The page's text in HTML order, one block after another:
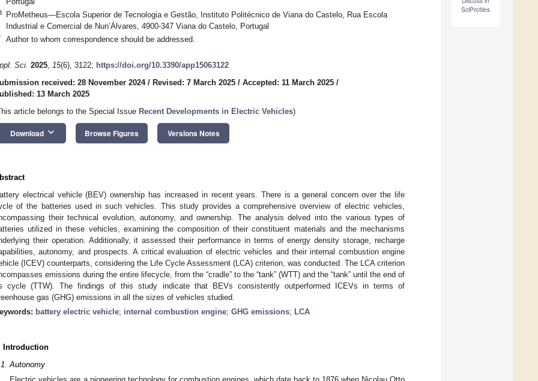
SciProfiles
ProMetheus—Escola Superior de Tecnologia e Gestão, Instituto Politécnico de Viana do Castelo, Rua Escola
Industrial e Comercial de Nun’Álvares, 4900-347 Viana do Castelo, Portugal
Author to whom correspondence should be addressed.
Sci. 2025, 15(6), 3122; https://doi.org/10.3390/app15063122
received: 28 November 2024/ Revised: 7 March 2025 / Accepted: 11 March 2025 /
13 March 2025
article belongs to the Special Issue Recent Developments in Electric Vehicles)
Download keyboard_arrow_down Browse Figures Versions Notes
electrical vehicle (BEV) ownership has increased in recent years. There is a general concern over the life
of the batteries used in such vehicles. This study provides a comprehensive overview of electric vehicles,
their technical evolution, autonomy, and ownership. The analysis delved into the various types of
utilized in these vehicles, examining the composition of their constituent materials and the mechanisms
their operation. Additionally, it assessed their performance in terms of energy density storage, recharge
autonomy, and prospects. A critical evaluation of electric vehicles and their internal combustion engine
(ICEV) counterparts, considering the Life Cycle Assessment (LCA) criterion, was conducted. The LCA criterion
emissions during the entire lifecycle, from the “cradle” to the “tank” (WTT) and the “tank” until the end of
cycle (TTW). The findings of this study indicate that BEVs consistently outperformed ICEVs in terms of
gas (GHG) emissions in all the sizes of vehicles studied.
battery electric vehicle; internal combustion engine; GHG emissions; LCA
Introduction
Autonomy